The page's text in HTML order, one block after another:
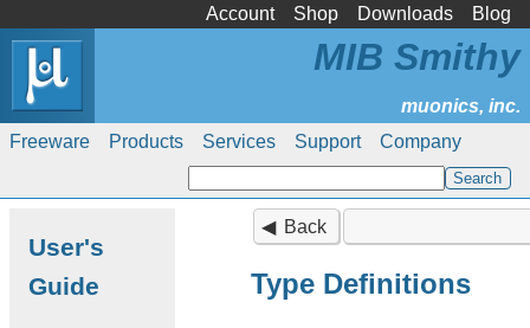
Account Shop Downloads Blog
Freeware Products Services Support Company
MIB Smithy
User's
Guide
Back
Type Definitions